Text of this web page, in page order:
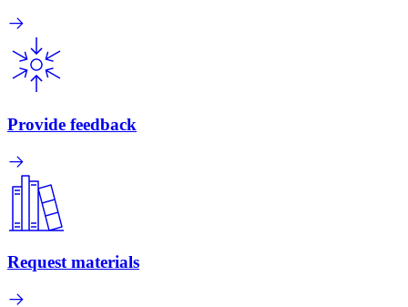
Provide feedback
Request materials